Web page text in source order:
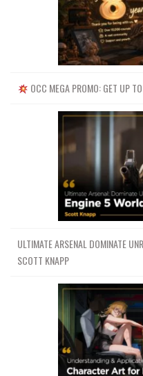
OCC MEGA PROMO: GET UP
ULTIMATE ARSENAL DOMINATE
SCOTT KNAPP